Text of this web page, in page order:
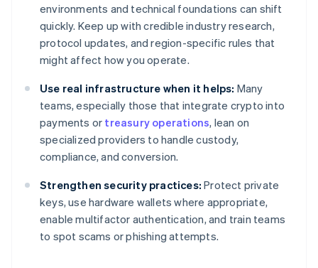
environments and technical foundations can shift
quickly. Keep up with credible industry research,
protocol updates, and region-specific rules that
might affect how you operate.
Use real infrastructure when it helps: Many
teams, especially those that integrate crypto into
payments or treasury operations, lean on
specialized providers to handle custody,
compliance, and conversion.
Strengthen security practices: Protect private
keys, use hardware wallets where appropriate,
enable multifactor authentication, and train teams
to spot scams or phishing attempts.